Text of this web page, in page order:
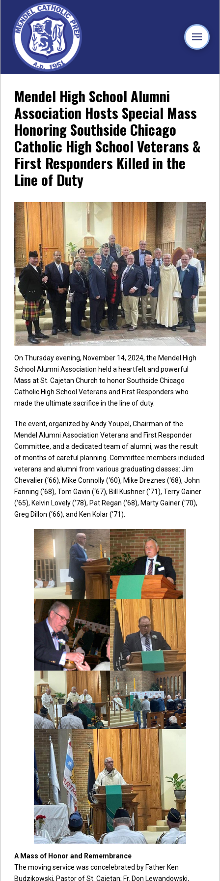
Mendel High School Alumni
Association Hosts Special Mass
Honoring Southside Chicago
Catholic High School Veterans &
First Responders Killed in the
Line of Duty
On Thursday evening, November 14, 2024, the Mendel High
School Alumni Association held a heartfelt and powerful
Mass at St. Cajetan Church to honor Southside Chicago
Catholic High School Veterans and First Responders who
made the ultimate sacrifice in the line of duty.
The event, organized by Andy Youpel, Chairman of the
Mendel Alumni Association Veterans and First Responder
Committee, and a dedicated team of alumni, was the result
of months of careful planning. Committee members included
veterans and alumni from various graduating classes: Jim
Chevalier (‘66), Mike Connolly (‘60), Mike Dreznes (‘68), John
Fanning (‘68), Tom Gavin (‘67), Bill Kushner (‘71), Terry Gainer
(‘65), Kelvin Lovely (‘78), Pat Regan (‘68), Marty Gainer (‘70),
Greg Dillon (‘66), and Ken Kolar (‘71).
A Mass of Honor and Remembrance
The moving service was concelebrated by Father Ken
Budzikowski, Pastor of St. Cajetan; Fr. Don Lewandowski,